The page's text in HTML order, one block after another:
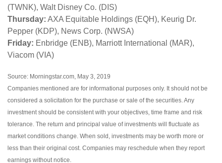
(TWNK), Walt Disney Co. (DIS)
Thursday: AXA Equitable Holdings (EQH), Keurig Dr.
Pepper (KDP), News Corp. (NWSA)
Friday: Enbridge (ENB), Marriott International (MAR),
Viacom (VIA)
Source: Morningstar.com, May 3, 2019
Companies mentioned are for informational purposes only. It should not be
considered a solicitation for the purchase or sale of the securities. Any
investment should be consistent with your objectives, time frame and risk
tolerance. The return and principal value of investments will fluctuate as
market conditions change. When sold, investments may be worth more or
less than their original cost. Companies may reschedule when they report
earnings without notice.